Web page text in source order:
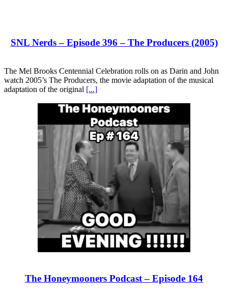
SNL Nerds – Episode 396 – The Producers (2005)
The Mel Brooks Centennial Celebration rolls on as Darin and John
watch 2005’s The Producers, the movie adaptation of the musical
adaptation of the original [...]
The Honeymooners Podcast – Episode 164